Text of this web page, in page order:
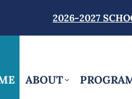
2026-2027
ABOUT